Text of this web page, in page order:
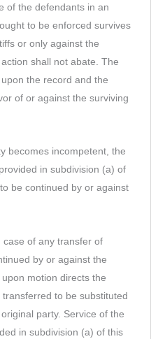
of the defendants in an
to be enforced survives
or only against the
shall not abate. The
the record and the
of or against the surviving
becomes incompetent, the
in subdivision (a) of
be continued by or against
case of any transfer of
by or against the
motion directs the
to be substituted
party. Service of the
in subdivision (a) of this